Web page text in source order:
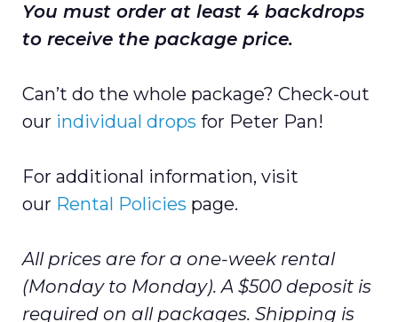
You must order at least 4 backdrops
to receive the package price.
Can’t do the whole package? Check-out
our individual drops for Peter Pan!
For additional information, visit
our Rental Policies page.
All prices are for a one-week rental
(Monday to Monday). A $500 deposit is
required on all packages. Shipping is